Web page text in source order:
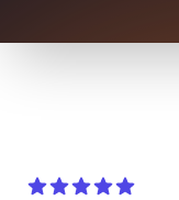
5 out of 5 stars